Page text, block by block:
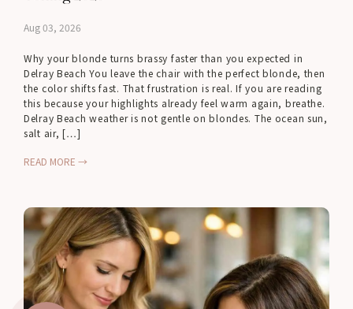
Aug 03, 2026
Why your blonde turns brassy faster than you expected in
Delray Beach You leave the chair with the perfect blonde, then
the color shifts fast. That frustration is real. If you are reading
this because your highlights already feel warm again, breathe.
Delray Beach weather is not gentle on blondes. The ocean sun,
salt air, […]
READ MORE →